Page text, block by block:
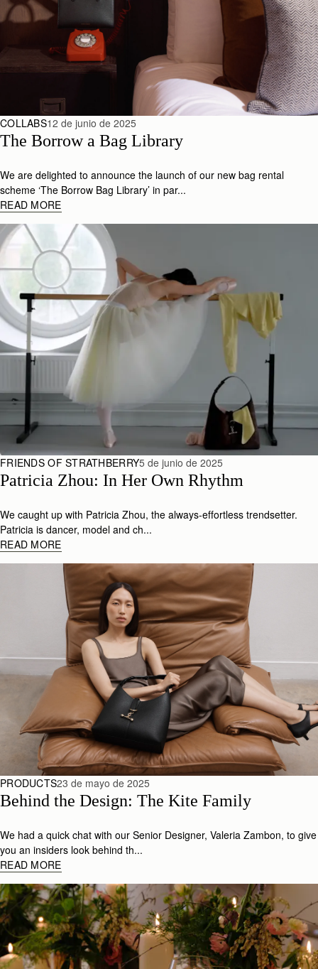
COLLABS12 de junio de 2025
The Borrow a Bag Library
We are delighted to announce the launch of our new bag rental
scheme ‘The Borrow Bag Library’ in par...
READ MORE
FRIENDS OF STRATHBERRY5 de junio de 2025
Patricia Zhou: In Her Own Rhythm
We caught up with Patricia Zhou, the always-effortless trendsetter.
Patricia is dancer, model and ch...
READ MORE
PRODUCTS23 de mayo de 2025
Behind the Design: The Kite Family
We had a quick chat with our Senior Designer, Valeria Zambon, to give
you an insiders look behind th...
READ MORE